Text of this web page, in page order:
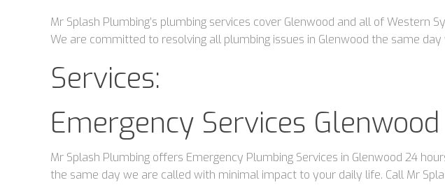
Mr Splash Plumbing’s plumbing services cover Glenwood and all of Western
We are committed to resolving all plumbing issues in Glenwood the same
Services:
Emergency Services Glenwood
Mr Splash Plumbing offers Emergency Plumbing Services in Glenwood 24
the same day we are called with minimal impact to your daily life. Call Mr